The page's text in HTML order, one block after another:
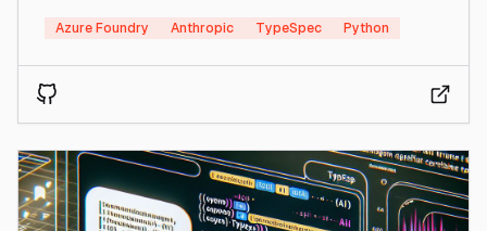
Azure Foundry Anthropic TypeSpec Python